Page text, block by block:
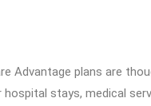
Advantage plans are
stays, medical